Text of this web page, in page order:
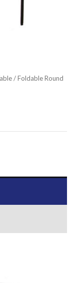
/ Foldable Round